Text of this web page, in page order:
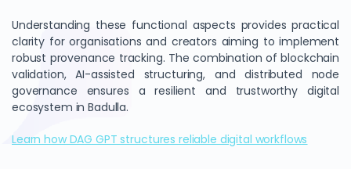
Understanding these functional aspects provides practical
clarity for organisations and creators aiming to implement
robust provenance tracking. The combination of blockchain
validation, AI-assisted structuring, and distributed node
governance ensures a resilient and trustworthy digital
ecosystem in Badulla.
Learn how DAG GPT structures reliable digital workflows